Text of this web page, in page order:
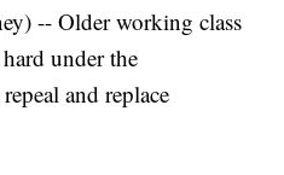
-- Older working class
under the
and replace